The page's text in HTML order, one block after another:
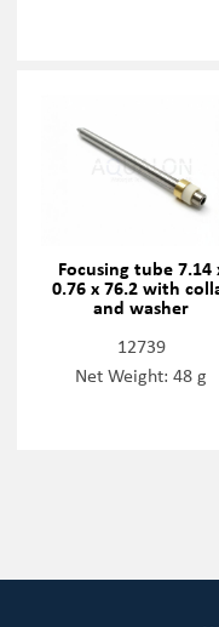
Focusing tube 7.14
0.76 x 76.2 with
and washer
12739
Net Weight: 48 g